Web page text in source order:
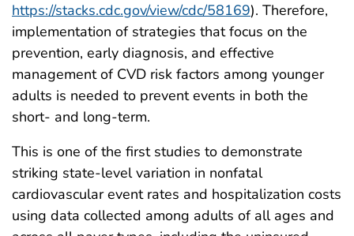
https://stacks.cdc.gov/view/cdc/58169). Therefore,
implementation of strategies that focus on the
prevention, early diagnosis, and effective
management of CVD risk factors among younger
adults is needed to prevent events in both the
short- and long-term.
This is one of the first studies to demonstrate
striking state-level variation in nonfatal
cardiovascular event rates and hospitalization costs
using data collected among adults of all ages and